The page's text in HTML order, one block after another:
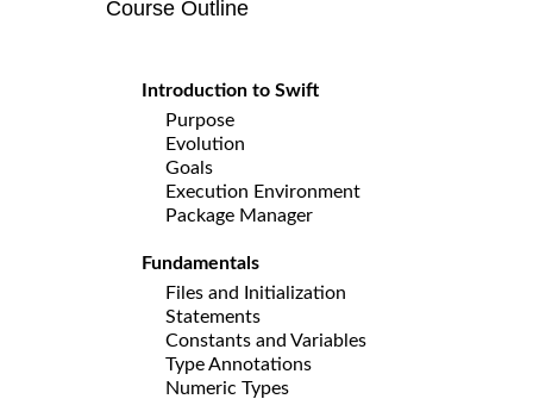
Course Outline
Introduction to Swift
Purpose
Evolution
Goals
Execution Environment
Package Manager
Fundamentals
Files and Initialization
Statements
Constants and Variables
Type Annotations
Numeric Types